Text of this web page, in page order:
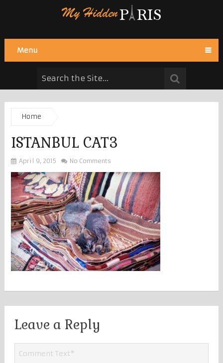
Menu
Home
ISTANBUL CAT3
April 9, 2015 No Comments
Leave a Reply